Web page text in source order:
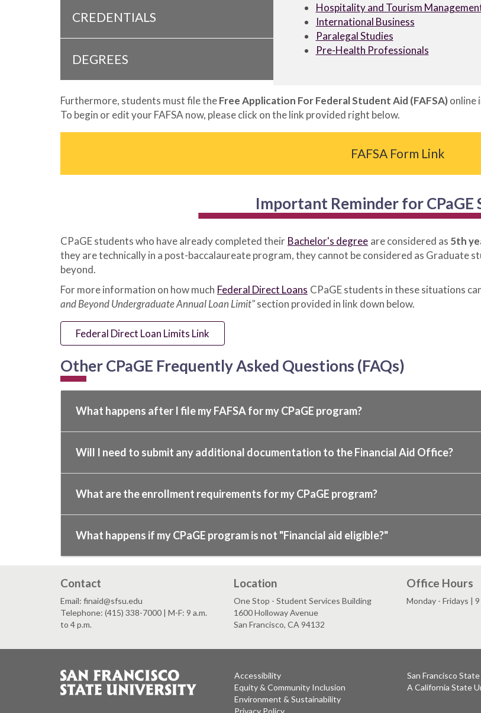
CREDENTIALS
DEGREES
Hospitality and Tourism
International Business
Paralegal Studies
Pre-Health Professionals
Furthermore, students must file theFree Application For Federal Student Aid (FAFSA)online
To begin or edit your FAFSA now, please click on the link provided right below.
FAFSA Form Link
Important Reminder for CPaGE
CPaGE students who have already completed their Bachelor's degree are considered as 5th
they are technically in a post-baccalaureate program, they cannot be considered as Graduate
beyond.
For more information on how much Federal Direct Loans CPaGE students in these situations
and Beyond Undergraduate Annual Loan Limit"section provided in link down below.
Federal Direct Loan Limits Link
Other CPaGE Frequently Asked Questions (FAQs)
What happens after I file my FAFSA for my CPaGE program?
Will I need to submit any additional documentation to the Financial Aid Office?
What are the enrollment requirements for my CPaGE program?
What happens if my CPaGE program is not "Financial aid eligible?"
Contact
Email: finaid@sfsu.edu
Telephone: (415) 338-7000 | M-F: 9 a.m.
to 4 p.m.
Location
One Stop - Student Services Building
1600 Holloway Avenue
San Francisco, CA 94132
Office Hours
Monday - Fridays | 9
Accessibility
Equity & Community Inclusion
Environment & Sustainability
Privacy Policy
San Francisco
A California State